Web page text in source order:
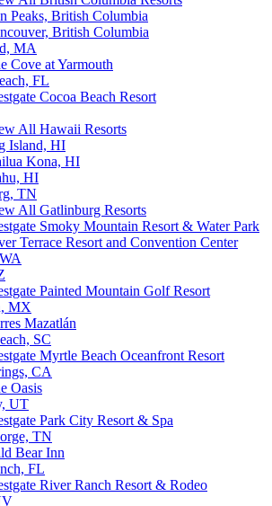
Peaks, British Columbia
British Columbia
MA
Cove at Yarmouth
FL
Cocoa Beach Resort
All Hawaii Resorts
Island, HI
Kona, HI
HI
TN
All Gatlinburg Resorts
Smoky Mountain Resort & Water Park
Terrace Resort and Convention Center
Painted Mountain Golf Resort
MX
Mazatlán
SC
Myrtle Beach Oceanfront Resort
CA
Oasis
UT
Park City Resort & Spa
TN
Bear Inn
FL
River Ranch Resort & Rodeo